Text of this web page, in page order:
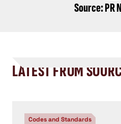
Source: PR
LATEST FROM
Codes and Standards